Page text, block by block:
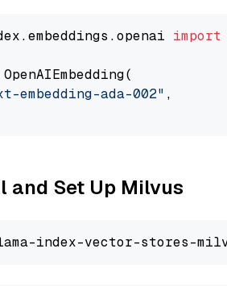
import
OpenAIEmbedding(
embedding-ada-002" ,
and Set Up Milvus